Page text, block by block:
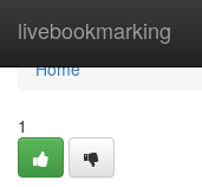
livebookmarking
Home
Home
1